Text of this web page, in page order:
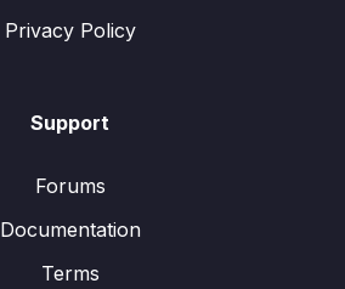
Privacy Policy
Support
Forums
Documentation
Terms